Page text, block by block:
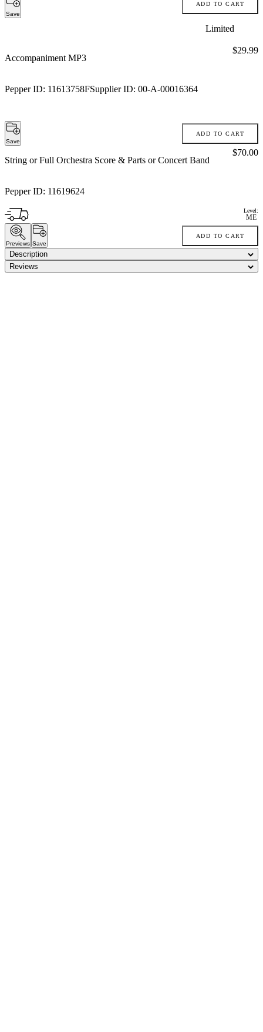
Save
ADD TO CART
Limited
Accompaniment MP3
Pepper ID: 11613758FSupplier ID: 00-A-00016364
Price:
$29.99
Save
ADD TO CART
String or Full Orchestra Score & Parts or Concert Band
Pepper ID: 11619624
Price:
$70.00
Level:
ME
Previews Save
ADD TO CART
Description
Reviews